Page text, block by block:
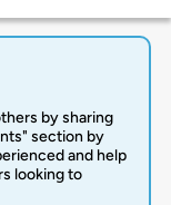
by sharing
section by
and help
looking to